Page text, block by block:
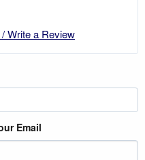
Write a Review
Email